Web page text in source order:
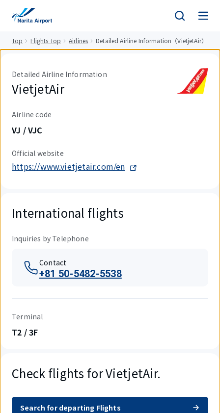
Top Flights Top Airlines Detailed Airline Information（VietjetAir）
Detailed Airline Information
VietjetAir
Airline code
VJ / VJC
Official website
https://www.vietjetair.com/en
International flights
Inquiries by Telephone
Contact
+81 50-5482-5538
Terminal
T2 / 3F
Check flights for VietjetAir.
Search for departing Flights